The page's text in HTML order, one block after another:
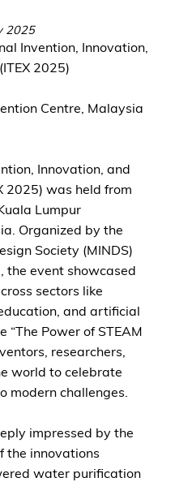
2025
Invention, Innovation,
2025)
Centre, Malaysia
Innovation, and
2025) was held from
Lumpur
Organized by the
Society (MINDS)
the event showcased
sectors like
and artificial
Power of STEAM
researchers,
world to celebrate
modern challenges.
impressed by the
the innovations
water purification